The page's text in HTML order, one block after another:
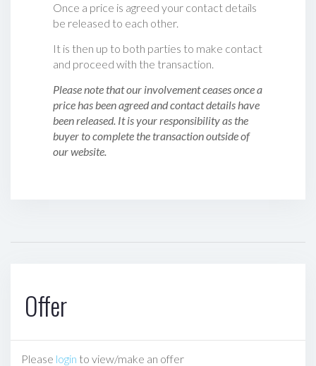
Once a price is agreed your contact details
be released to each other.
It is then up to both parties to make contact
and proceed with the transaction.
Please note that our involvement ceases once a
price has been agreed and contact details have
been released. It is your responsibility as the
buyer to complete the transaction outside of
our website.
Offer
Please login to view/make an offer